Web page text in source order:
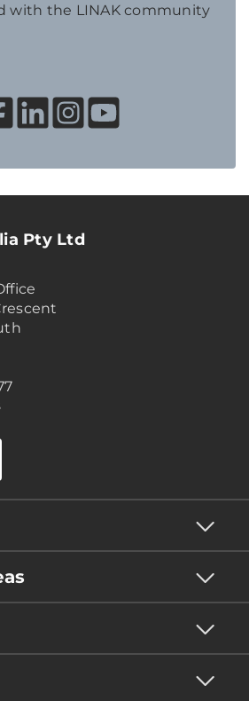
with the LINAK community
Pty Ltd